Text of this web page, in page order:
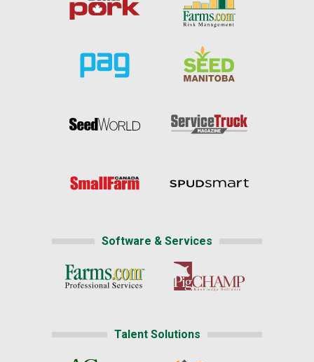
Software & Services
Talent Solutions